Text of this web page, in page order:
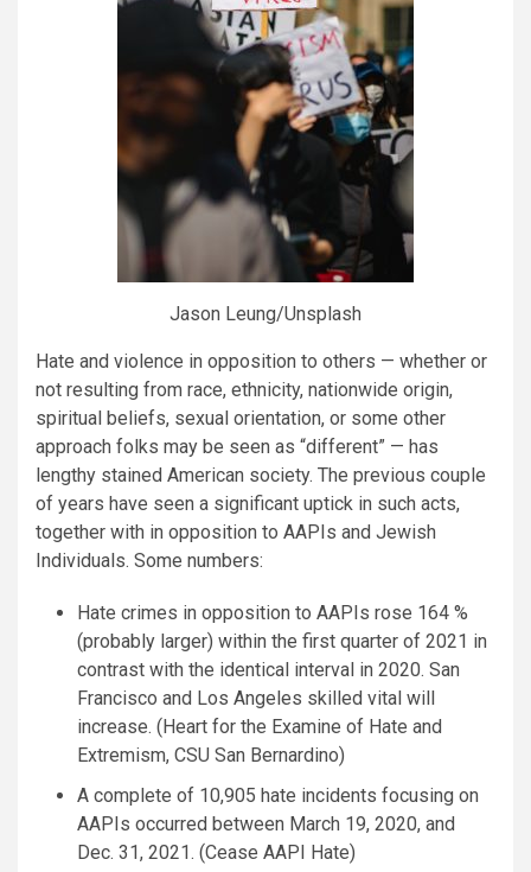
Jason Leung/Unsplash
Hate and violence in opposition to others — whether or
not resulting from race, ethnicity, nationwide origin,
spiritual beliefs, sexual orientation, or some other
approach folks may be seen as “different” — has
lengthy stained American society. The previous couple
of years have seen a significant uptick in such acts,
together with in opposition to AAPIs and Jewish
Individuals. Some numbers:
Hate crimes in opposition to AAPIs rose 164 %
(probably larger) within the first quarter of 2021 in
contrast with the identical interval in 2020. San
Francisco and Los Angeles skilled vital will
increase. (Heart for the Examine of Hate and
Extremism, CSU San Bernardino)
A complete of 10,905 hate incidents focusing on
AAPIs occurred between March 19, 2020, and
Dec. 31, 2021. (Cease AAPI Hate)